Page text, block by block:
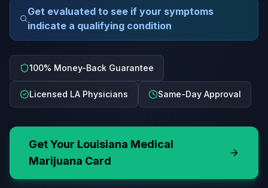
Get evaluated to see if your symptoms
indicate a qualifying condition
100% Money-Back Guarantee
Licensed LA Physicians Same-Day Approval
Get Your Louisiana Medical
Marijuana Card